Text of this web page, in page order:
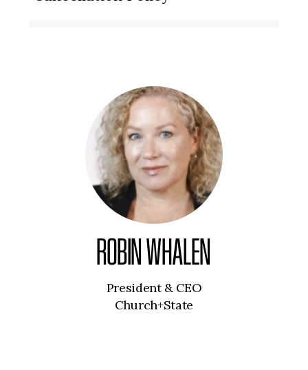
ROBIN WHALEN
President & CEO
Church+State